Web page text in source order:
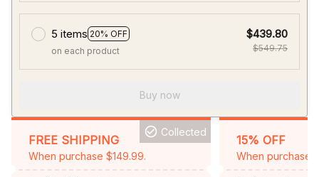
5 items 20% OFF
on each product
$439.80
$549.75
Buy now
FREE SHIPPING
When purchase $149.99.
Collected
15% OFF
When purchase